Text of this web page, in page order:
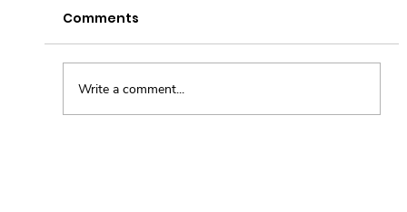
The Essence of a Plant
Comments
Write a comment...